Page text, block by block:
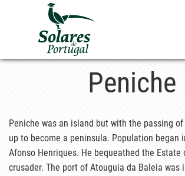
Peniche
Peniche was an island but with the passing
up to become a peninsula. Population began
Afonso Henriques. He bequeathed the Estate
crusader. The port of Atouguia da Baleia was